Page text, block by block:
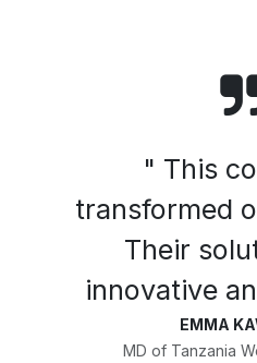
" This
transformed
Their
innovative
EMMA
MD of Tanzania